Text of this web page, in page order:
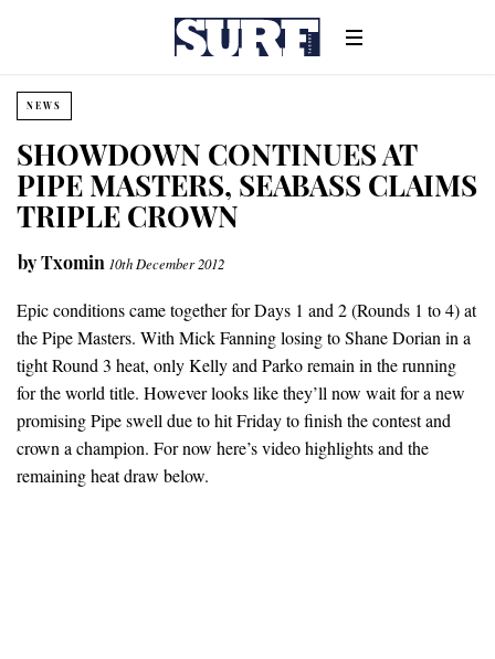
NEWS
SHOWDOWN CONTINUES AT
PIPE MASTERS, SEABASS CLAIMS
TRIPLE CROWN
byTxomin 10th December 2012
Epic conditions came together for Days 1 and 2 (Rounds 1 to 4) at
the Pipe Masters. With Mick Fanning losing to Shane Dorian in a
tight Round 3 heat, only Kelly and Parko remain in the running
for the world title. However looks like they’ll now wait for a new
promising Pipe swell due to hit Friday to finish the contest and
crown a champion. For now here’s video highlights and the
remaining heat draw below.